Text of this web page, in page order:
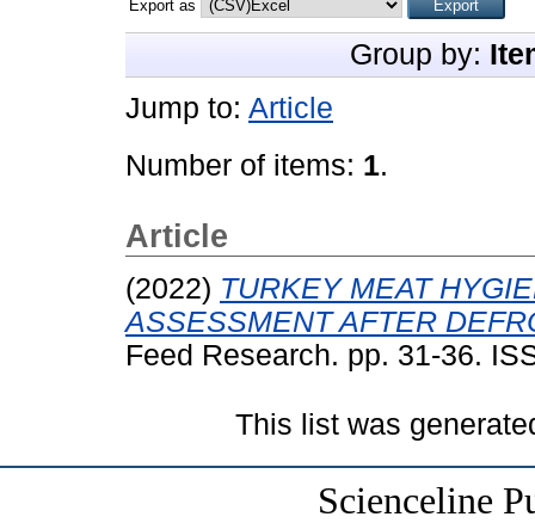
Export as
Group by:
Jump to: Article
Number of items: 1.
Article
(2022) TURKEY MEAT
ASSESSMENT AFTER
Feed Research. pp. 31-36.
This list was
Scienceline